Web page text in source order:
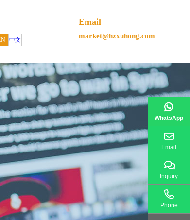
中文
Email
market@hzxuhong.com
WhatsApp
Email
Inquiry
Phone